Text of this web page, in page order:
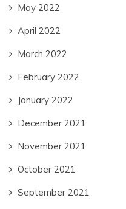
May 2022
April 2022
March 2022
February 2022
January 2022
December 2021
November 2021
October 2021
September 2021